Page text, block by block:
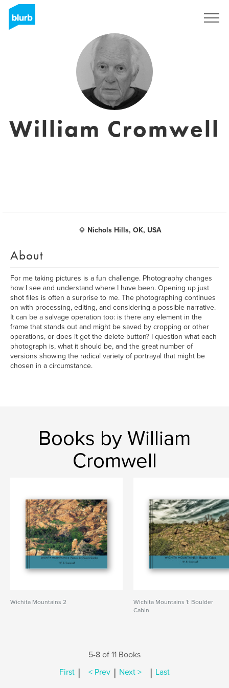
William Cromwell
Nichols Hills, OK, USA
About
For me taking pictures is a fun challenge. Photography changes
how I see and understand where I have been. Opening up just
shot files is often a surprise to me. The photographing continues
on with processing, editing, and considering a possible narrative.
It can be a salvage operation too: is there any element in the
frame that stands out and might be saved by cropping or other
operations, or does it get the delete button? I question what each
photograph is, what it should be, and the great number of
versions showing the radical variety of portrayal that might be
chosen in a circumstance.
Books by William
Cromwell
Wichita Mountains 2
Wichita Mountains 1: Boulder
Cabin
5-8 of 11 Books
First | < Prev | Next > | Last